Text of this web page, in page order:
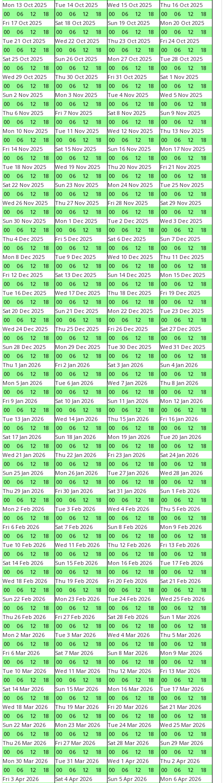
Mon 13 Oct 2025
00
06 12 18
Tue 14 Oct 2025
00
06 12 18
Wed 15 Oct 2025
00
06 12 18
Thu 16 Oct 2025
00
06 12
18
Fri 17 Oct 2025
00
06 12 18
Sat 18 Oct 2025
00
06 12 18
Sun 19 Oct 2025
00
06 12 18
Mon 20 Oct 2025
00
06 12
18
Tue 21 Oct 2025
00
06 12 18
Wed 22 Oct 2025
00
06 12 18
Thu 23 Oct 2025
00
06 12 18
Fri 24 Oct 2025
00
06 12
18
Sat 25 Oct 2025
00
06 12 18
Sun 26 Oct 2025
00
06 12 18
Mon 27 Oct 2025
00
06 12 18
Tue 28 Oct 2025
00
06 12
18
Wed 29 Oct 2025
00
06 12 18
Thu 30 Oct 2025
00
06 12 18
Fri 31 Oct 2025
00
06 12 18
Sat 1 Nov 2025
00
06 12
18
Sun 2 Nov 2025
00
06 12 18
Mon 3 Nov 2025
00
06 12 18
Tue 4 Nov 2025
00
06 12 18
Wed 5 Nov 2025
00
06 12
18
Thu 6 Nov 2025
00
06 12 18
Fri 7 Nov 2025
00
06 12 18
Sat 8 Nov 2025
00
06 12 18
Sun 9 Nov 2025
00
06 12
18
Mon 10 Nov 2025
00
06 12 18
Tue 11 Nov 2025
00
06 12 18
Wed 12 Nov 2025
00
06 12 18
Thu 13 Nov 2025
00
06 12
18
Fri 14 Nov 2025
00
06 12 18
Sat 15 Nov 2025
00
06 12 18
Sun 16 Nov 2025
00
06 12 18
Mon 17 Nov 2025
00
06 12
18
Tue 18 Nov 2025
00
06 12 18
Wed 19 Nov 2025
00
06 12 18
Thu 20 Nov 2025
00
06 12 18
Fri 21 Nov 2025
00
06 12
18
Sat 22 Nov 2025
00
06 12 18
Sun 23 Nov 2025
00
06 12 18
Mon 24 Nov 2025
00
06 12 18
Tue 25 Nov 2025
00
06 12
18
Wed 26 Nov 2025
00
06 12 18
Thu 27 Nov 2025
00
06 12 18
Fri 28 Nov 2025
00
06 12 18
Sat 29 Nov 2025
00
06 12
18
Sun 30 Nov 2025
00
06 12 18
Mon 1 Dec 2025
00
06 12 18
Tue 2 Dec 2025
00
06 12 18
Wed 3 Dec 2025
00
06 12
18
Thu 4 Dec 2025
00
06 12 18
Fri 5 Dec 2025
00
06 12 18
Sat 6 Dec 2025
00
06 12 18
Sun 7 Dec 2025
00
06 12
18
Mon 8 Dec 2025
00
06 12 18
Tue 9 Dec 2025
00
06 12 18
Wed 10 Dec 2025
00
06 12 18
Thu 11 Dec 2025
00
06 12
18
Fri 12 Dec 2025
00
06 12 18
Sat 13 Dec 2025
00
06 12 18
Sun 14 Dec 2025
00
06 12 18
Mon 15 Dec 2025
00
06 12
18
Tue 16 Dec 2025
00
06 12 18
Wed 17 Dec 2025
00
06 12 18
Thu 18 Dec 2025
00
06 12 18
Fri 19 Dec 2025
00
06 12
18
Sat 20 Dec 2025
00
06 12 18
Sun 21 Dec 2025
00
06 12 18
Mon 22 Dec 2025
00
06 12 18
Tue 23 Dec 2025
00
06 12
18
Wed 24 Dec 2025
00
06 12 18
Thu 25 Dec 2025
00
06 12 18
Fri 26 Dec 2025
00
06 12 18
Sat 27 Dec 2025
00
06 12
18
Sun 28 Dec 2025
00
06 12 18
Mon 29 Dec 2025
00
06 12 18
Tue 30 Dec 2025
00
06 12 18
Wed 31 Dec 2025
00
06 12
18
Thu 1 Jan 2026
00
06 12 18
Fri 2 Jan 2026
00
06 12 18
Sat 3 Jan 2026
00
06 12 18
Sun 4 Jan 2026
00
06 12
18
Mon 5 Jan 2026
00
06 12 18
Tue 6 Jan 2026
00
06 12 18
Wed 7 Jan 2026
00
06 12 18
Thu 8 Jan 2026
00
06 12
18
Fri 9 Jan 2026
00
06 12 18
Sat 10 Jan 2026
00
06 12 18
Sun 11 Jan 2026
00
06 12 18
Mon 12 Jan 2026
00
06 12
18
Tue 13 Jan 2026
00
06 12 18
Wed 14 Jan 2026
00
06 12 18
Thu 15 Jan 2026
00
06 12 18
Fri 16 Jan 2026
00
06 12
18
Sat 17 Jan 2026
00
06 12 18
Sun 18 Jan 2026
00
06 12 18
Mon 19 Jan 2026
00
06 12 18
Tue 20 Jan 2026
00
06 12
18
Wed 21 Jan 2026
00
06 12 18
Thu 22 Jan 2026
00
06 12 18
Fri 23 Jan 2026
00
06 12 18
Sat 24 Jan 2026
00
06 12
18
Sun 25 Jan 2026
00
06 12 18
Mon 26 Jan 2026
00
06 12 18
Tue 27 Jan 2026
00
06 12 18
Wed 28 Jan 2026
00
06 12
18
Thu 29 Jan 2026
00
06 12 18
Fri 30 Jan 2026
00
06 12 18
Sat 31 Jan 2026
00
06 12 18
Sun 1 Feb 2026
00
06 12
18
Mon 2 Feb 2026
00
06 12 18
Tue 3 Feb 2026
00
06 12 18
Wed 4 Feb 2026
00
06 12 18
Thu 5 Feb 2026
00
06 12
18
Fri 6 Feb 2026
00
06 12 18
Sat 7 Feb 2026
00
06 12 18
Sun 8 Feb 2026
00
06 12 18
Mon 9 Feb 2026
00
06 12
18
Tue 10 Feb 2026
00
06 12 18
Wed 11 Feb 2026
00
06 12 18
Thu 12 Feb 2026
00
06 12 18
Fri 13 Feb 2026
00
06 12
18
Sat 14 Feb 2026
00
06 12 18
Sun 15 Feb 2026
00
06 12 18
Mon 16 Feb 2026
00
06 12 18
Tue 17 Feb 2026
00
06 12
18
Wed 18 Feb 2026
00
06 12 18
Thu 19 Feb 2026
00
06 12 18
Fri 20 Feb 2026
00
06 12 18
Sat 21 Feb 2026
00
06 12
18
Sun 22 Feb 2026
00
06 12 18
Mon 23 Feb 2026
00
06 12 18
Tue 24 Feb 2026
00
06 12 18
Wed 25 Feb 2026
00
06 12
18
Thu 26 Feb 2026
00
06 12 18
Fri 27 Feb 2026
00
06 12 18
Sat 28 Feb 2026
00
06 12 18
Sun 1 Mar 2026
00
06 12
18
Mon 2 Mar 2026
00
06 12 18
Tue 3 Mar 2026
00
06 12 18
Wed 4 Mar 2026
00
06 12 18
Thu 5 Mar 2026
00
06 12
18
Fri 6 Mar 2026
00
06 12 18
Sat 7 Mar 2026
00
06 12 18
Sun 8 Mar 2026
00
06 12 18
Mon 9 Mar 2026
00
06 12
18
Tue 10 Mar 2026
00
06 12 18
Wed 11 Mar 2026
00
06 12 18
Thu 12 Mar 2026
00
06 12 18
Fri 13 Mar 2026
00
06 12
18
Sat 14 Mar 2026
00
06 12 18
Sun 15 Mar 2026
00
06 12 18
Mon 16 Mar 2026
00
06 12 18
Tue 17 Mar 2026
00
06 12
18
Wed 18 Mar 2026
00
06 12 18
Thu 19 Mar 2026
00
06 12 18
Fri 20 Mar 2026
00
06 12 18
Sat 21 Mar 2026
00
06 12
18
Sun 22 Mar 2026
00
06 12 18
Mon 23 Mar 2026
00
06 12 18
Tue 24 Mar 2026
00
06 12 18
Wed 25 Mar 2026
00
06 12
18
Thu 26 Mar 2026
00
06 12 18
Fri 27 Mar 2026
00
06 12 18
Sat 28 Mar 2026
00
06 12 18
Sun 29 Mar 2026
00
06 12
18
Mon 30 Mar 2026
00
06 12 18
Tue 31 Mar 2026
00
06 12 18
Wed 1 Apr 2026
00
06 12 18
Thu 2 Apr 2026
00
06 12
18
Fri 3 Apr 2026
Sat 4 Apr 2026
Sun 5 Apr 2026
Mon 6 Apr 2026